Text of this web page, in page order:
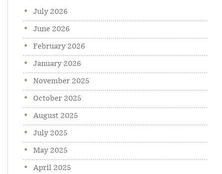
July 2026
June 2026
February 2026
January 2026
November 2025
October 2025
August 2025
July 2025
May 2025
April 2025